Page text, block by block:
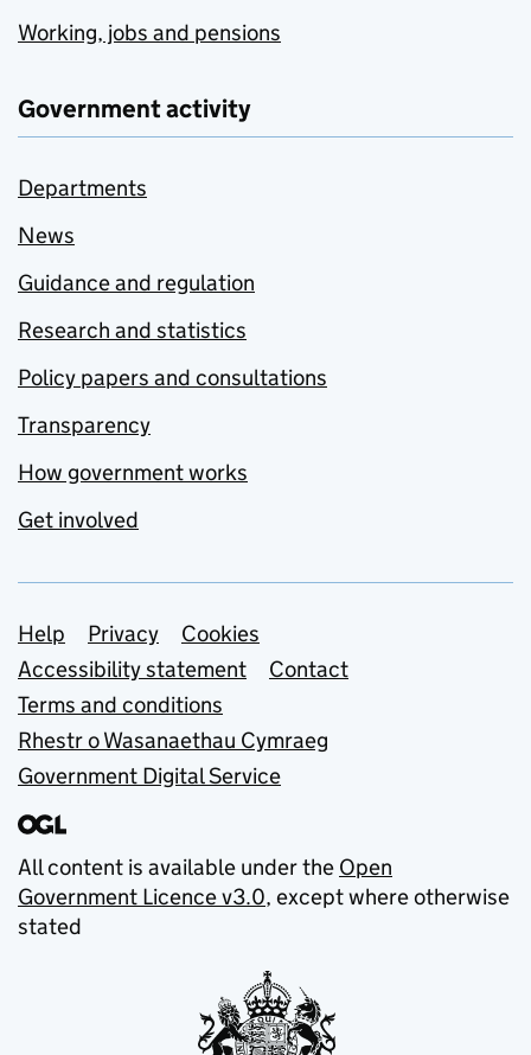
Working, jobs and pensions
Government activity
Departments
News
Guidance and regulation
Research and statistics
Policy papers and consultations
Transparency
How government works
Get involved
Support links
Help Privacy
Cookies
Accessibility statement
Contact
Terms and conditions
Rhestr o Wasanaethau Cymraeg
Government Digital Service
All content is available under the Open
Government Licence v3.0, except where otherwise
stated